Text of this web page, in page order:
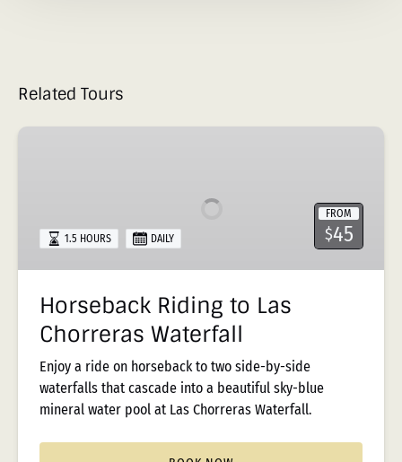
Related Tours
Waterfall
FROM
$45
1.5 HOURS DAILY
Horseback Riding to Las
Chorreras Waterfall
Enjoy a ride on horseback to two side-by-side
waterfalls that cascade into a beautiful sky-blue
mineral water pool at Las Chorreras Waterfall.